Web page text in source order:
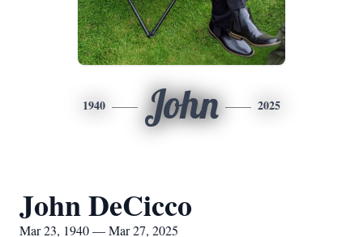
1940 John 2025
John DeCicco
Mar 23, 1940 — Mar 27, 2025